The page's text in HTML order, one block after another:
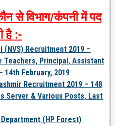
से विभाग/कंपनी में पद
है :-
(NVS) Recruitment 2019 –
Teachers, Principal, Assistant
14th February, 2019
Recruitment 2019 – 148
Server & Various Posts, Last
(HP Forest)